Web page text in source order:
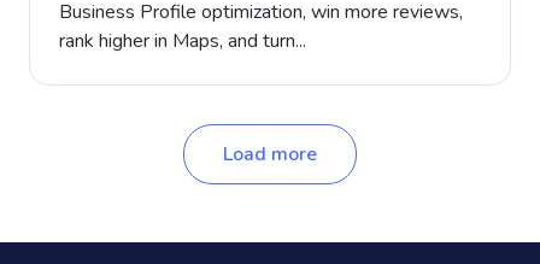
Business Profile optimization, win more reviews,
rank higher in Maps, and turn...
Load more